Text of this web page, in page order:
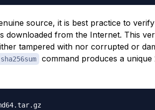
source, it is best practice to
downloaded from the Internet. This
tampered with nor corrupted or
sha256sum
command produces a unique
.linux-amd64.tar.gz